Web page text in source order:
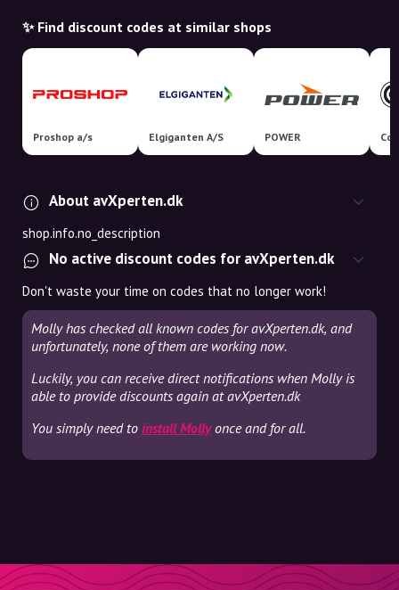
✨ Find discount codes at similar shops
Proshop a/s Elgiganten A/S POWER
About avXperten.dk
shop.info.no_description
No active discount codes for avXperten.dk
Don't waste your time on codes that no longer work!
Molly has checked all known codes for avXperten.dk, and
unfortunately, none of them are working now.
Luckily, you can receive direct notifications when Molly is
able to provide discounts again at avXperten.dk
You simply need to install Mollyonce and for all.